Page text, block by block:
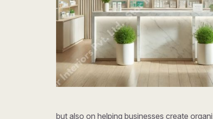
but also on helping businesses create